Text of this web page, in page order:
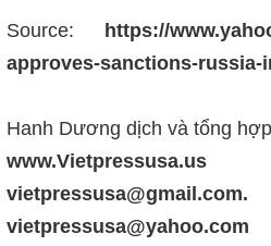
Source: https://
approves-sanctions-russia-
Hanh Dương dịch và tổng
www.Vietpressusa.us
vietpressusa@gmail.com.
vietpressusa@yahoo.com